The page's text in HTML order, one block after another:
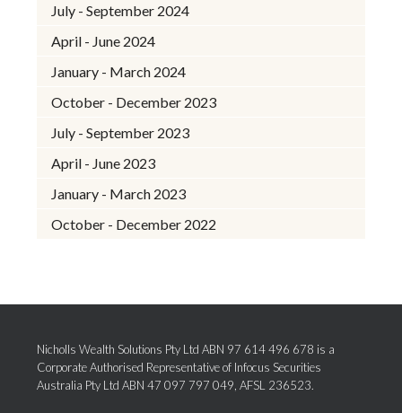
July - September 2024
April - June 2024
January - March 2024
October - December 2023
July - September 2023
April - June 2023
January - March 2023
October - December 2022
Nicholls Wealth Solutions Pty Ltd ABN 97 614 496 678 is a
Corporate Authorised Representative of Infocus Securities
Australia Pty Ltd ABN 47 097 797 049, AFSL 236523.